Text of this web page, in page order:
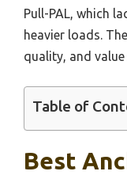
Pull-PAL, which
heavier loads.
quality, and
Table of
Best